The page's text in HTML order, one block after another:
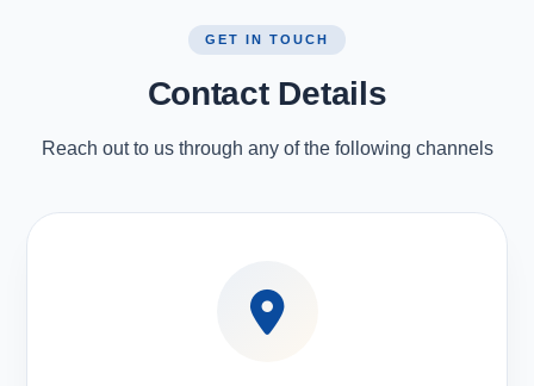
GET IN TOUCH
Contact Details
Reach out to us through any of the following channels